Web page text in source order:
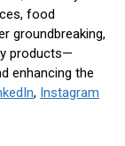
food
groundbreaking,
products—
enhancing the
, Instagram